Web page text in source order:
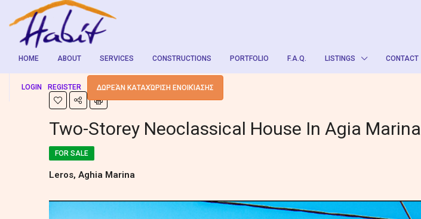
HOME ABOUT SERVICES CONSTRUCTIONS PORTFOLIO F.A.Q. LISTINGS CONTACT
LOGIN REGISTER ΔΩΡΕΆΝ ΚΑΤΑΧΏΡΙΣΗ ΕΝΟΙΚΊΑΣΗΣ
Two-Storey Neoclassical House In Agia Marina
FOR SALE
Leros, Aghia Marina